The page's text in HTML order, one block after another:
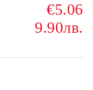
€5.06
9.90лв.